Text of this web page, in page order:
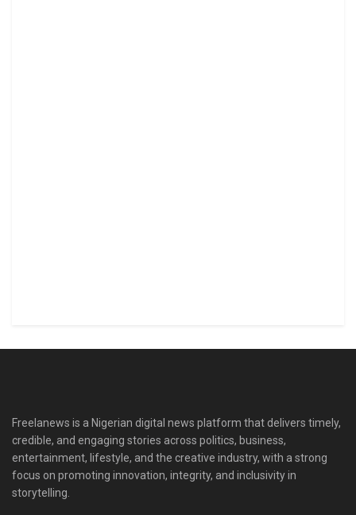
Freelanews is a Nigerian digital news platform that delivers timely,
credible, and engaging stories across politics, business,
entertainment, lifestyle, and the creative industry, with a strong
focus on promoting innovation, integrity, and inclusivity in
storytelling.